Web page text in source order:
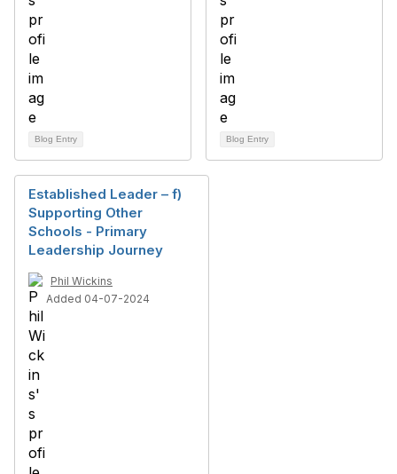
Blog Entry Blog Entry
Established Leader – f)
Supporting Other
Schools - Primary
Leadership Journey
Phil Wickins
Added 04-07-2024